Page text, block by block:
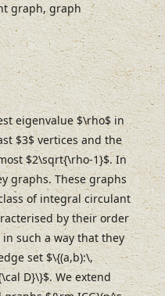
graph, graph
eigenvalue $\rho$ in
$3$ vertices and the
$2\sqrt{\rho-1}$. In
graphs. These graphs
of integral circulant
by their order
such a way that they
set $\{(a,b):\,
D}\}$. We extend